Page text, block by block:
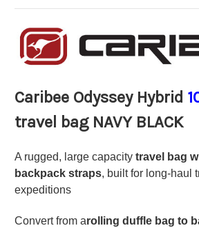
Caribee Odyssey Hybrid
travel bag NAVY BLACK
A rugged, large capacity travel bag
backpack straps, built for long-haul
expeditions
Convert from arolling duffle bag to